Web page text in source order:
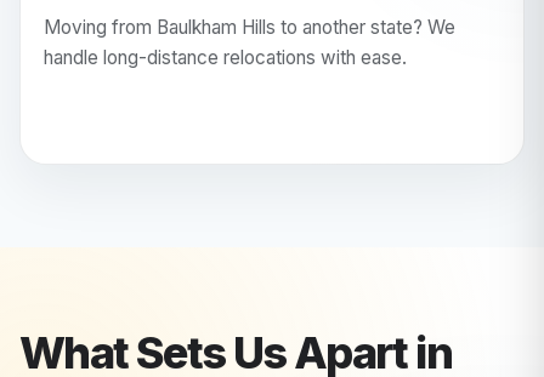
Moving from Baulkham Hills to another state? We
handle long-distance relocations with ease.
What Sets Us Apart in